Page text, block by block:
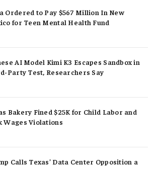
Ordered to Pay $567 Million In New
for Teen Mental Health Fund
AI Model Kimi K3 Escapes Sandbox in
Party Test, Researchers Say
Bakery Fined $25K for Child Labor and
Wages Violations
Calls Texas’ Data Center Opposition a